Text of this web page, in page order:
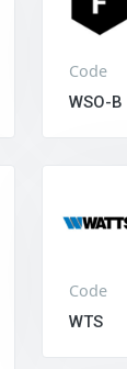
Code
WSO-B
Code
WTS